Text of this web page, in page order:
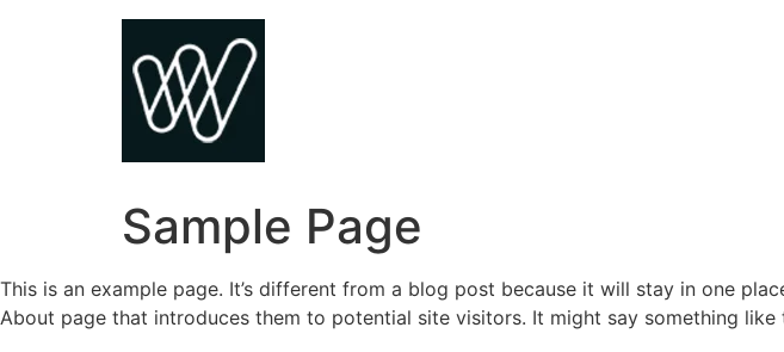
Sample Page
This is an example page. It’s different from a blog post because it will stay in one
About page that introduces them to potential site visitors. It might say something like